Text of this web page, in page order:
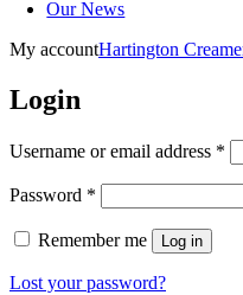
Our News
My accountHartington
Login
Username or email address *
Password *
Remember me Log in
Lost your password?